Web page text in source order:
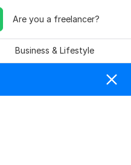
Are you a freelancer?
Business & Lifestyle